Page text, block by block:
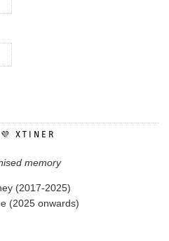
XTINER
memory
(2017-2025)
(2025 onwards)